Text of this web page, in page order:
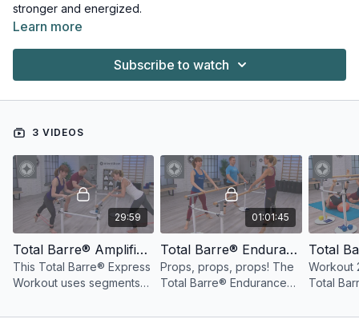
stronger and energized.
Learn more
Subscribe to watch
3 VIDEOS
29:59
Total Barre® Amplified Express Workout Lower Body: 30 Minutes
This Total Barre® Express
Workout uses segments
workout to create a lower
01:01:45
Total Barre® Endurance with Props Workout
Props, props, props! The
Total Barre® Endurance
features upbeat music and
Workout
Total